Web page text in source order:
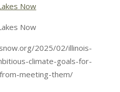
Now
Now
2025/02/illinois-
climate-goals-for-
meeting-them/